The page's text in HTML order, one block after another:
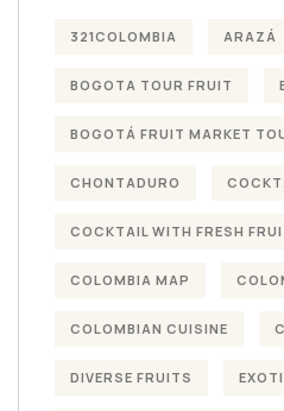
321COLOMBIA ARAZÁ
BOGOTA TOUR FRUIT
BOGOTÁ FRUIT MARKET
CHONTADURO
COCKTAIL WITH FRESH
COLOMBIA MAP
COLOMBIAN CUISINE
DIVERSE FRUITS